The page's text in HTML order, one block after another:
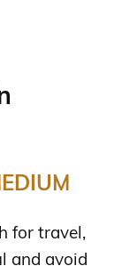
for travel,
and avoid